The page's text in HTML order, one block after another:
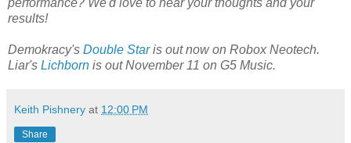
results!
Demokracy's Double Staris out now on Robox Neotech.
Liar's Lichborn is out November 11 on G5 Music.
Keith Pishnery at 12:00 PM
Share